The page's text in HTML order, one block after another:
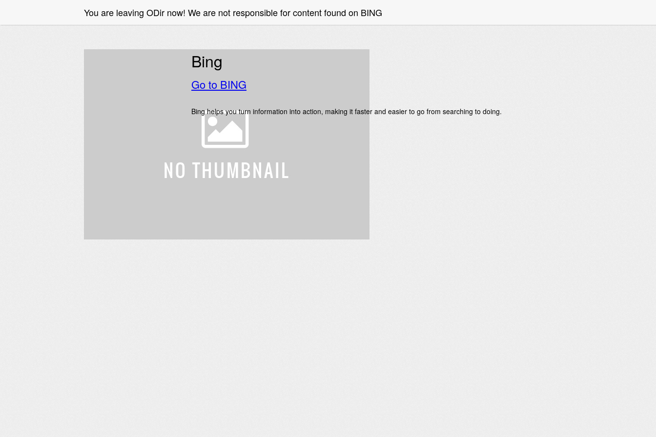
You are leaving ODir now! We are not responsible for content found on BING
Bing
Go to BING
Bing helps you turn information into action, making it faster and easier to go from searching to doing.